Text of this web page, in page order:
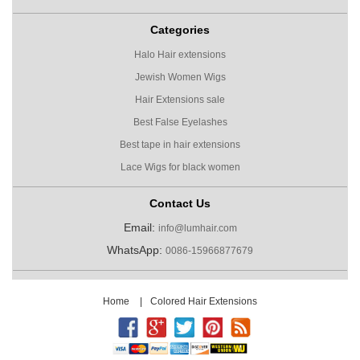
Categories
Halo Hair extensions
Jewish Women Wigs
Hair Extensions sale
Best False Eyelashes
Best tape in hair extensions
Lace Wigs for black women
Contact Us
Email: info@lumhair.com
WhatsApp: 0086-15966877679
Home | Colored Hair Extensions